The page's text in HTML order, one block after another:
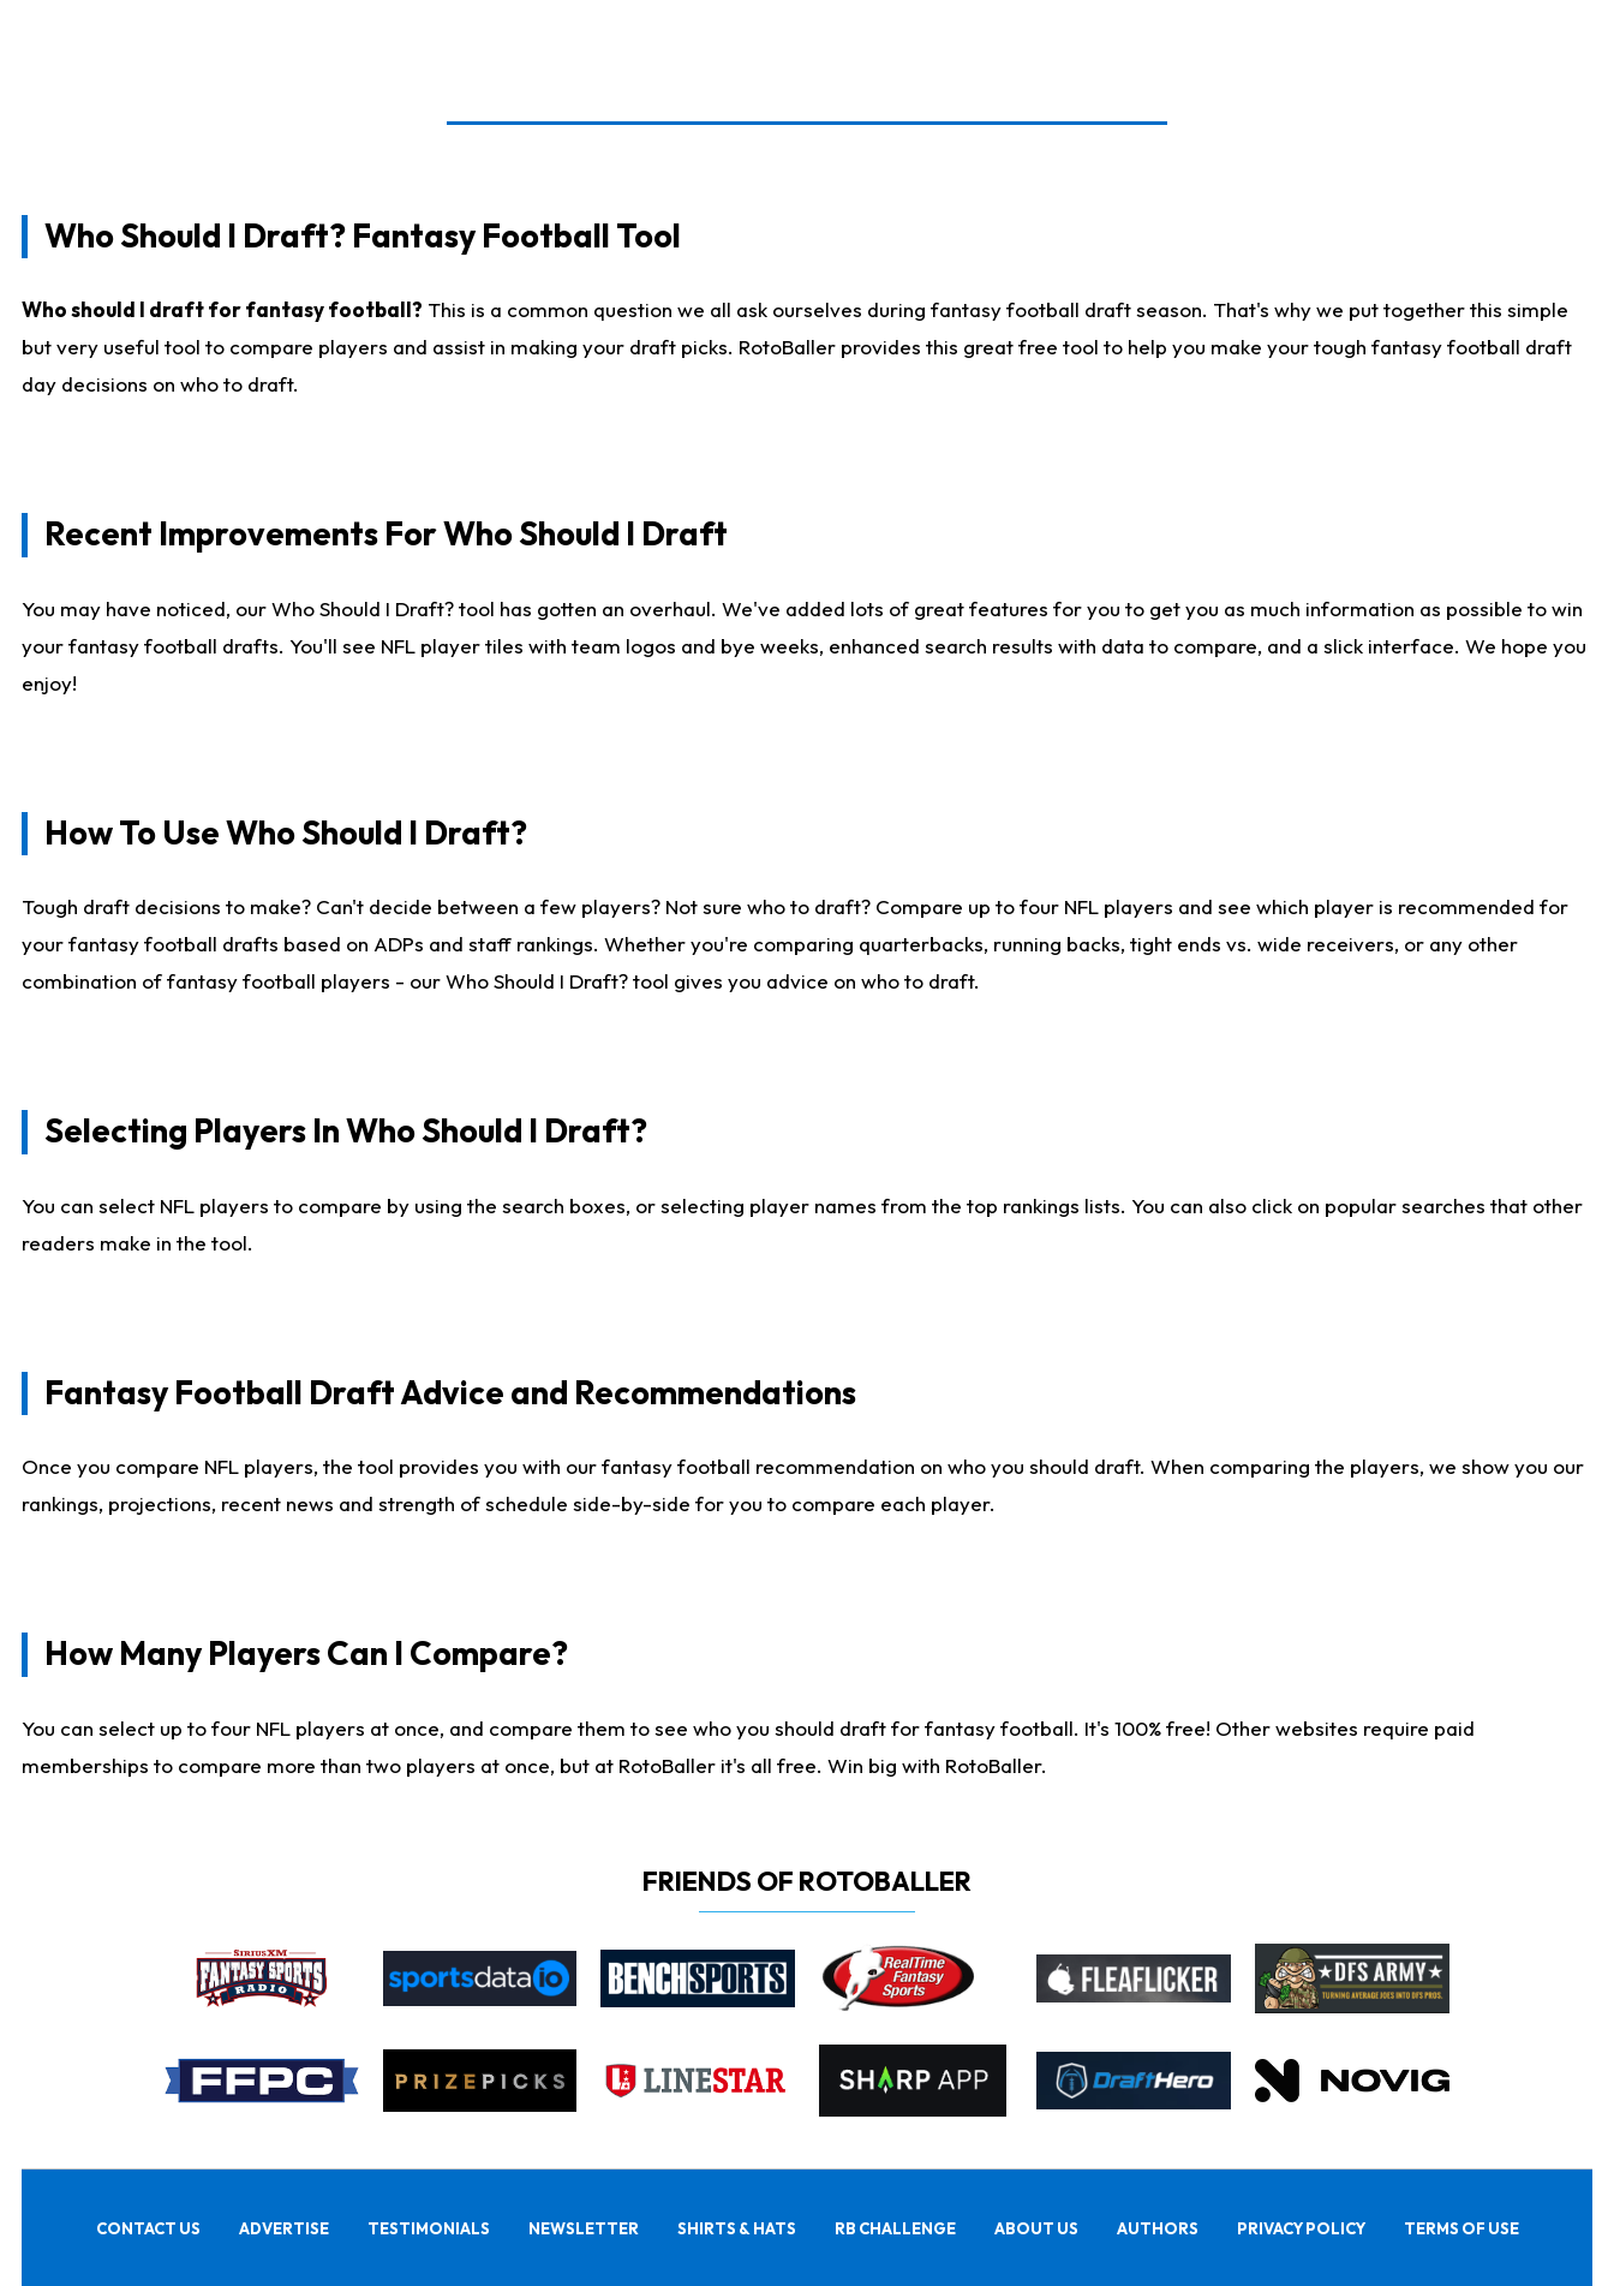
Who Should I Draft? Fantasy Football Tool
Who should I draft for fantasy football? This is a common question we all ask ourselves during fantasy football draft season. That's why we put together this simple
but very useful tool to compare players and assist in making your draft picks. RotoBaller provides this great free tool to help you make your tough fantasy football draft
day decisions on who to draft.
Recent Improvements For Who Should I Draft
You may have noticed, our Who Should I Draft? tool has gotten an overhaul. We've added lots of great features for you to get you as much information as possible to win
your fantasy football drafts. You'll see NFL player tiles with team logos and bye weeks, enhanced search results with data to compare, and a slick interface. We hope you
enjoy!
How To Use Who Should I Draft?
Tough draft decisions to make? Can't decide between a few players? Not sure who to draft? Compare up to four NFL players and see which player is recommended for
your fantasy football drafts based on ADPs and staff rankings. Whether you're comparing quarterbacks, running backs, tight ends vs. wide receivers, or any other
combination of fantasy football players - our Who Should I Draft? tool gives you advice on who to draft.
Selecting Players In Who Should I Draft?
You can select NFL players to compare by using the search boxes, or selecting player names from the top rankings lists. You can also click on popular searches that other
readers make in the tool.
Fantasy Football Draft Advice and Recommendations
Once you compare NFL players, the tool provides you with our fantasy football recommendation on who you should draft. When comparing the players, we show you our
rankings, projections, recent news and strength of schedule side-by-side for you to compare each player.
How Many Players Can I Compare?
You can select up to four NFL players at once, and compare them to see who you should draft for fantasy football. It's 100% free! Other websites require paid
memberships to compare more than two players at once, but at RotoBaller it's all free. Win big with RotoBaller.
FRIENDS OF ROTOBALLER
CONTACT US ADVERTISE TESTIMONIALS NEWSLETTER SHIRTS & HATS RB CHALLENGE ABOUT US AUTHORS PRIVACY POLICY TERMS OF USE